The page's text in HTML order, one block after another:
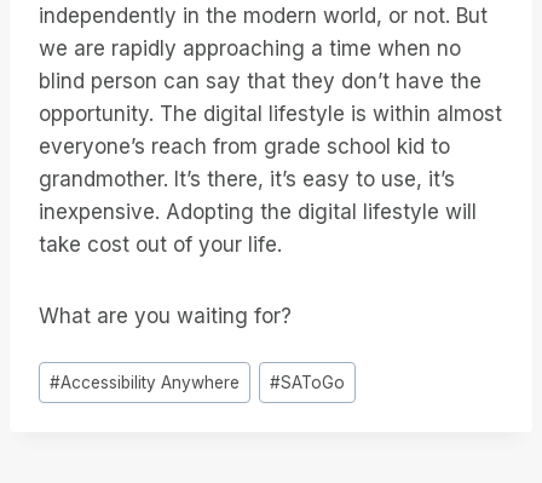
independently in the modern world, or not. But
we are rapidly approaching a time when no
blind person can say that they don’t have the
opportunity. The digital lifestyle is within almost
everyone’s reach from grade school kid to
grandmother. It’s there, it’s easy to use, it’s
inexpensive. Adopting the digital lifestyle will
take cost out of your life.
What are you waiting for?
Tags
do
#Accessibility Anywhere #SAToGo